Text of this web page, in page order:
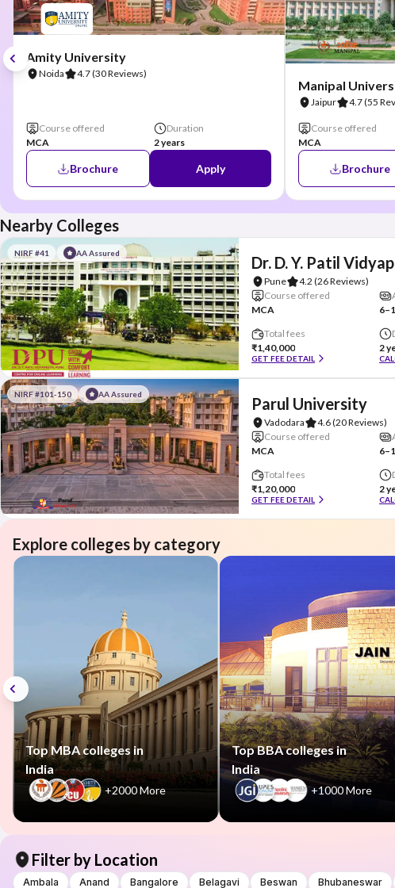
Amity University
Noida 4.7(30 Reviews)
Course offered
MCA
Duration
2 years
Brochure Apply
Manipal
Jaipur 4.7(55
Course offered
MCA
Brochure
Nearby Colleges
NIRF #41 AA Assured
Dr. D. Y. Patil
Pune 4.2 (26 Reviews)
Course offered
MCA
Total fees
₹1,40,000
GET FEE DETAIL
2
NIRF #101-150 AA Assured
Parul University
Vadodara 4.6(20 Reviews)
Course offered
MCA
Total fees
₹1,20,000
GET FEE DETAIL
2
Explore colleges by category
Top MBA colleges in
India
+2000 More
Top BBA colleges in
India
+1000 More
Filter by Location
Ambala Anand Bangalore Belagavi Beswan Bhubaneswar